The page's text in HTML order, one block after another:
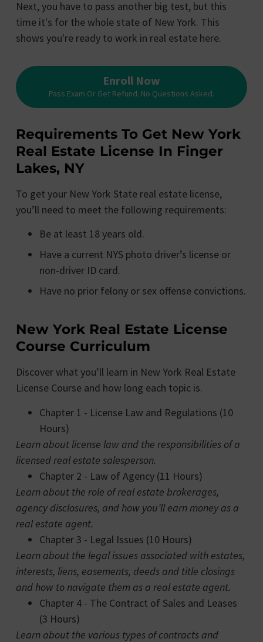
Next, you have to pass another big test, but this
time it's for the whole state of New York. This
shows you're ready to work in real estate here.
Enroll Now
Pass Exam Or Get Refund. No Questions Asked.
Requirements To Get New York
Real Estate License In Finger
Lakes, NY
To get your New York State real estate license,
you’ll need to meet the following requirements:
Be at least 18 years old.
Have a current NYS photo driver’s license or
non-driver ID card.
Have no prior felony or sex offense convictions.
New York Real Estate License
Course Curriculum
Discover what you’ll learn in New York Real Estate
License Course and how long each topic is.
Chapter 1 - License Law and Regulations (10
Hours)
Learn about license law and the responsibilities of a
licensed real estate salesperson.
Chapter 2 - Law of Agency (11 Hours)
Learn about the role of real estate brokerages,
agency disclosures, and how you’ll earn money as a
real estate agent.
Chapter 3 - Legal Issues (10 Hours)
Learn about the legal issues associated with estates,
interests, liens, easements, deeds and title closings
and how to navigate them as a real estate agent.
Chapter 4 - The Contract of Sales and Leases
(3 Hours)
Learn about the various types of contracts and